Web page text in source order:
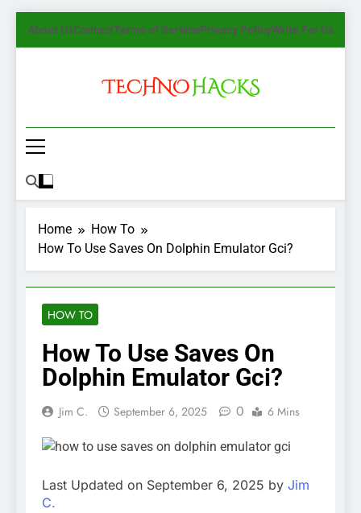
About UsContactTerms of ServicePrivacy PolicyWrite For Us
TechnoHacks
Home
How To
How To Use Saves On Dolphin Emulator Gci?
HOW TO
How To Use Saves On
Dolphin Emulator Gci?
Jim C. September 6, 2025 0 6 Mins
Last Updated on September 6, 2025 by Jim
C.